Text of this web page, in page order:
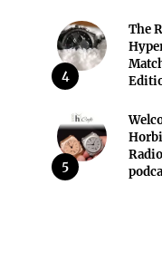
4
The
5